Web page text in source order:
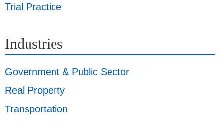
Trial Practice
Industries
Government & Public Sector
Real Property
Transportation